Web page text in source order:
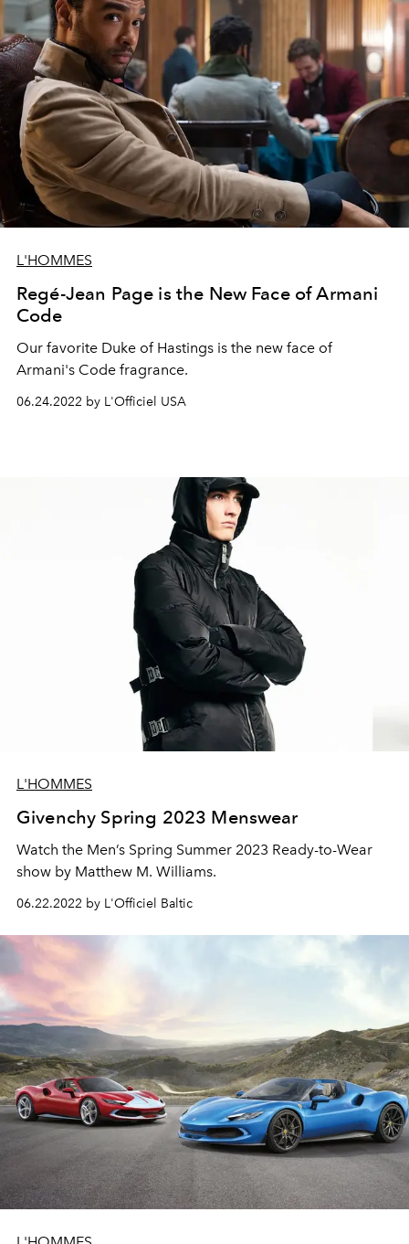
L'HOMMES
Regé-Jean Page is the New Face of Armani
Code
Our favorite Duke of Hastings is the new face of
Armani's Code fragrance.
06.24.2022 by L'Officiel USA
L'HOMMES
Givenchy Spring 2023 Menswear
Watch the Men’s Spring Summer 2023 Ready-to-Wear
show by Matthew M. Williams.
06.22.2022 by L'Officiel Baltic